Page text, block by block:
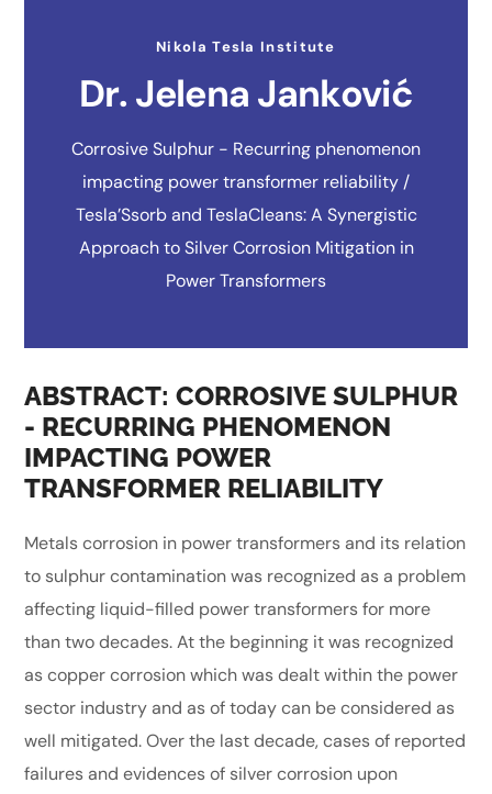
Nikola Tesla Institute
Dr. Jelena Janković
Corrosive Sulphur - Recurring phenomenon
impacting power transformer reliability /
Tesla’Ssorb and TeslaCleans: A Synergistic
Approach to Silver Corrosion Mitigation in
Power Transformers
ABSTRACT: CORROSIVE SULPHUR
- RECURRING PHENOMENON
IMPACTING POWER
TRANSFORMER RELIABILITY
Metals corrosion in power transformers and its relation
to sulphur contamination was recognized as a problem
affecting liquid-filled power transformers for more
than two decades. At the beginning it was recognized
as copper corrosion which was dealt within the power
sector industry and as of today can be considered as
well mitigated. Over the last decade, cases of reported
failures and evidences of silver corrosion upon